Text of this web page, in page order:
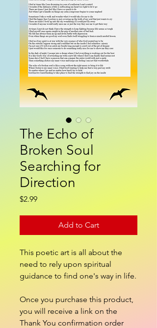
The Echo of
Broken Soul
Searching for
Direction
$2.99Price
Add to Cart
This poetic art is all about the
need to rely upon spiritual
guidance to find one's way in life.
Once you purchase this product,
you will receive a link on the
Thank You confirmation order